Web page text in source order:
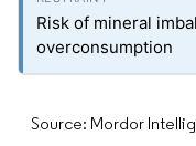
Risk of mineral
overconsumption
Source: Mordor